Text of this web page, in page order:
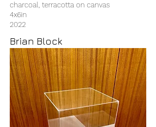
charcoal, terracotta on canvas
4x6in
2022
Brian Block